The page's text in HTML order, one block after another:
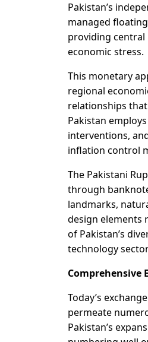
Pakistan’s
managed
providing
economic stress.
This monetary
regional
relationships
Pakistan
interventions,
inflation control
The Pakistani
through
landmarks,
design elements
of Pakistan’s
technology
Comprehensive
Today’s
permeate
Pakistan’s